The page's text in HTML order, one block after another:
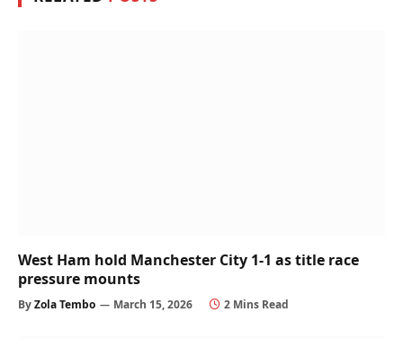
West Ham hold Manchester City 1-1 as title race
pressure mounts
ByZola Tembo March 15, 2026 2 Mins Read